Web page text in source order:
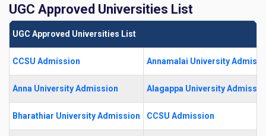
UGC Approved Universities List
UGC Approved Universities List
CCSU Admission Annamalai University
Anna University Admission Alagappa University
Bharathiar University Admission CCSU Admission